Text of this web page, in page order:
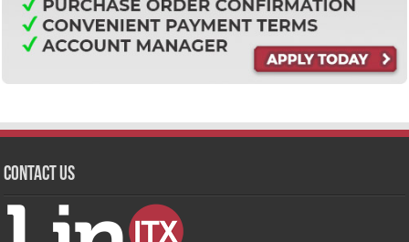
Contact Us